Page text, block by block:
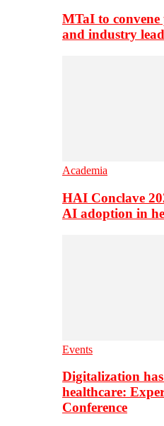
MTaI to
and industry
Academia
HAI Conclave
AI adoption in
Events
Digitalization
healthcare:
Conference